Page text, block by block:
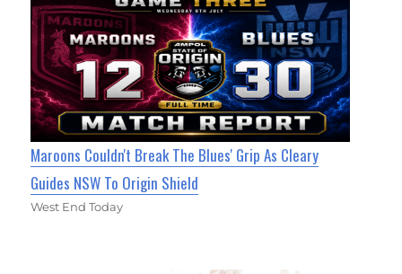
Maroons Couldn't Break The Blues' Grip As Cleary
Guides NSW To Origin Shield
West End Today